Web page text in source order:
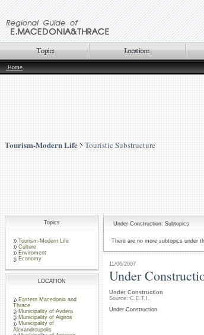
Home
Tourism-Modern Life Touristic Substructure
Topics
Tourism-Modern Life
Culture
Enviroment
Economy
LOCATION
Eastern Macedonia and
Thrace
Municipality of Avdera
Municipality of Aigiros
Municipality of
Alexandroupolis
Under Construction: Subtopics
There are no more subtopics under
11/06/2007
Under
Under Construction
Source: C.E.T.I.
Under Construction